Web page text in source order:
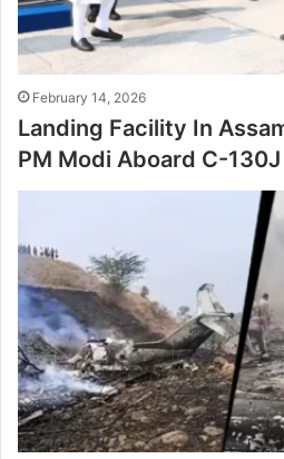
February 14, 2026
Landing Facility In
PM Modi Aboard C-